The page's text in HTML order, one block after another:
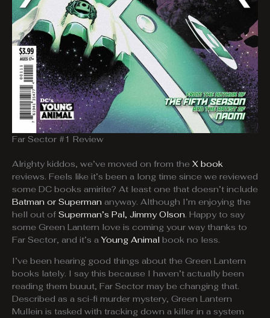
Far Sector #1 Review
Alrighty kiddos, we’ve moved on from the X book
reviews. Feels like it’s been a long time since we reviewed
some DC books amirite? At least one that doesn’t include
Batman or Superman anyway. Although I’m enjoying the
hell out of Superman’s Pal, Jimmy Olson. Happy to say
some Green Lantern love is coming your way thanks to
Far Sector, and it’s aYoung Animal book no less.
I’ve been hearing good things about the Green Lantern
books lately. I say this because I haven’t actually been
reading them buuut, Far Sector may be changing that.
Described as a sci-fi murder mystery, Green Lantern
Mullein is tasked with tracking down a killer in a system